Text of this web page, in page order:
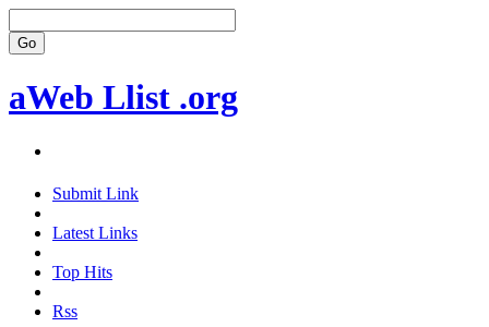
aWeb Llist .org
Submit Link
Latest Links
Top Hits
Rss